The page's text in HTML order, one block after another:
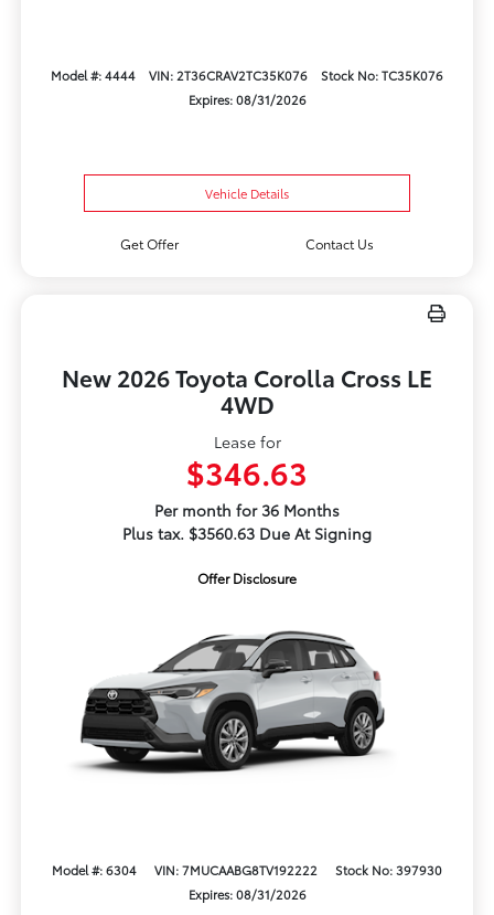
Model #: 4444 VIN: 2T36CRAV2TC35K076
Stock No: TC35K076
Expires: 08/31/2026
Vehicle Details
Get Offer Contact Us
New 2026 Toyota Corolla Cross LE
4WD
Lease for
$346.63
Per month for 36 Months
Plus tax. $3560.63 Due At Signing
Offer Disclosure
Model #: 6304 VIN: 7MUCAABG8TV192222
Stock No: 397930
Expires: 08/31/2026